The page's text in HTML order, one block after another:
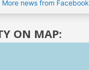
More news from Facebook
ON MAP: